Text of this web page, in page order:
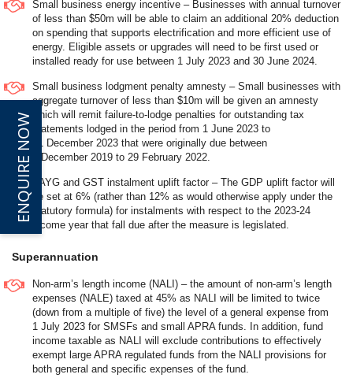
Small business energy incentive – Businesses with annual turnover
of less than $50m will be able to claim an additional 20% deduction
on spending that supports electrification and more efficient use of
energy. Eligible assets or upgrades will need to be first used or
installed ready for use between 1 July 2023 and 30 June 2024.
Small business lodgment penalty amnesty – Small businesses with
aggregate turnover of less than $10m will be given an amnesty
which will remit failure-to-lodge penalties for outstanding tax
statements lodged in the period from 1 June 2023 to
31 December 2023 that were originally due between
1 December 2019 to 29 February 2022.
PAYG and GST instalment uplift factor – The GDP uplift factor will
be set at 6% (rather than 12% as would otherwise apply under the
statutory formula) for instalments with respect to the 2023-24
income year that fall due after the measure is legislated.
Superannuation
Non-arm’s length income (NALI) – the amount of non-arm’s length
expenses (NALE) taxed at 45% as NALI will be limited to twice
(down from a multiple of five) the level of a general expense from
1 July 2023 for SMSFs and small APRA funds. In addition, fund
income taxable as NALI will exclude contributions to effectively
exempt large APRA regulated funds from the NALI provisions for
both general and specific expenses of the fund.
ENQUIRE NOW